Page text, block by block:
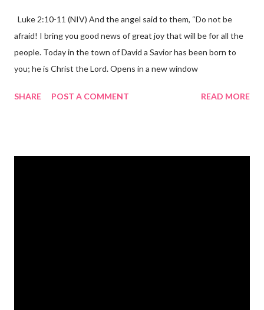
Luke 2:10-11 (NIV) And the angel said to them, “Do not be
afraid! I bring you good news of great joy that will be for all the
people. Today in the town of David a Savior has been born to
you; he is Christ the Lord. Opens in a new window
the birth of Jesus Christ, the Messiah and Savior of the world. It
SHARE POST A COMMENT READ MORE